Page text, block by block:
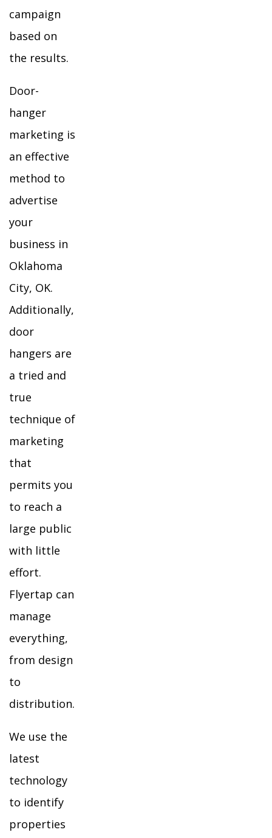
campaign
based on
the results.
Door-
hanger
marketing is
an effective
method to
advertise
your
business in
Oklahoma
City, OK.
Additionally,
door
hangers are
a tried and
true
technique of
marketing
that
permits you
to reach a
large public
with little
effort.
Flyertap can
manage
everything,
from design
to
distribution.
We use the
latest
technology
to identify
properties